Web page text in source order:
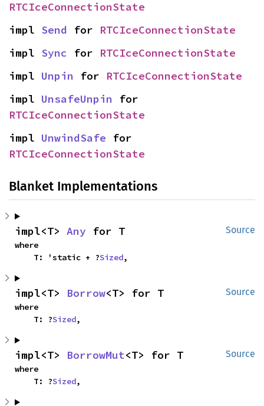
RTCIceConnectionState
impl Send for RTCIceConnectionState
impl Sync for RTCIceConnectionState
impl Unpin for RTCIceConnectionState
impl UnsafeUnpin
RTCIceConnectionState
impl UnwindSafe
RTCIceConnectionState
Blanket Implementations
Source
impl<T> Any for T
where
    T: 'static + ?
Sized,
Source
impl<T> Borrow<T> for T
where
    T: ?
Sized,
Source
impl<T> BorrowMut<T> for T
where
    T: ?
Sized,